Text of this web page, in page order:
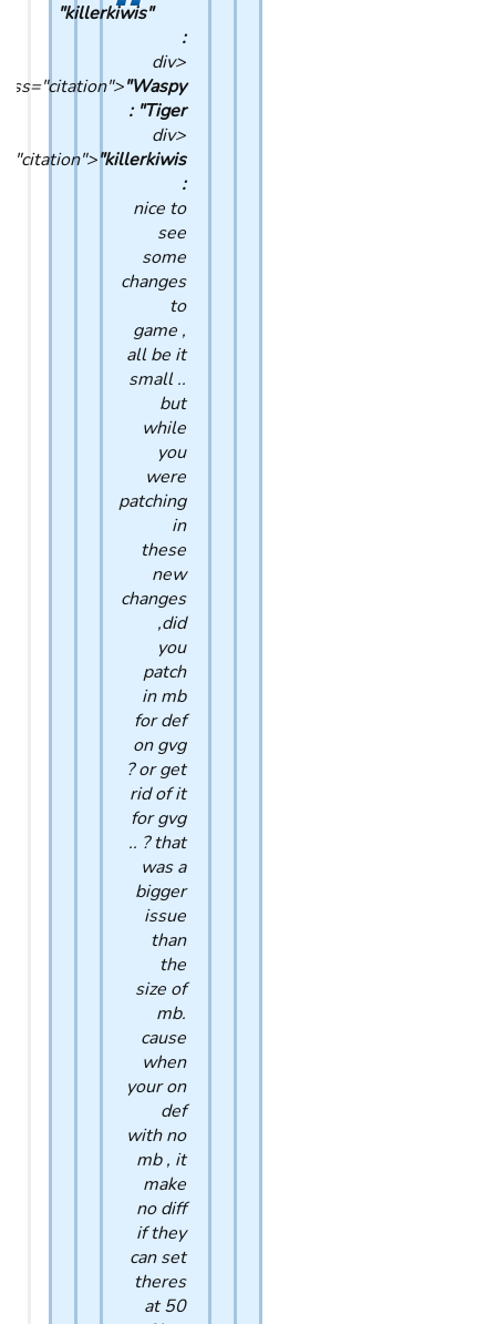
"killerkiwis"
:
<div
"Waspy
Tiger" :
<div
:
nice to
see
some
changes
to
game ,
all be it
small ..
but
while
you
were
patching
in
these
new
changes
,did
you
patch
in mb
for def
on gvg
? or get
rid of it
for gvg
.. ? that
was a
bigger
issue
than
the
size of
mb.
cause
when
your on
def
with no
mb , it
make
no diff
if they
can set
theres
at 50